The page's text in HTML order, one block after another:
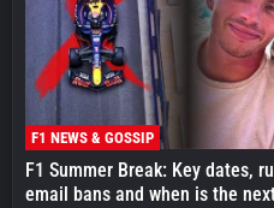
F1 NEWS & GOSSIP
F1 Summer Break: Key dates,
email bans and when is the